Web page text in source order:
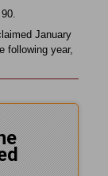
January
following year,